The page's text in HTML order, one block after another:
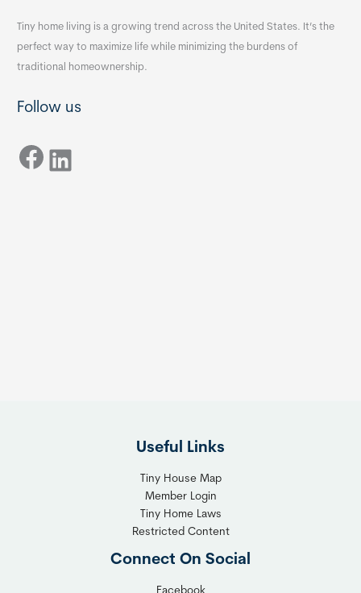
Tiny home living is a growing trend across the United States. It’s the
perfect way to maximize life while minimizing the burdens of
traditional homeownership.
Follow us
Facebook LinkedIn
Useful Links
Tiny House Map
Member Login
Tiny Home Laws
Restricted Content
Connect On Social